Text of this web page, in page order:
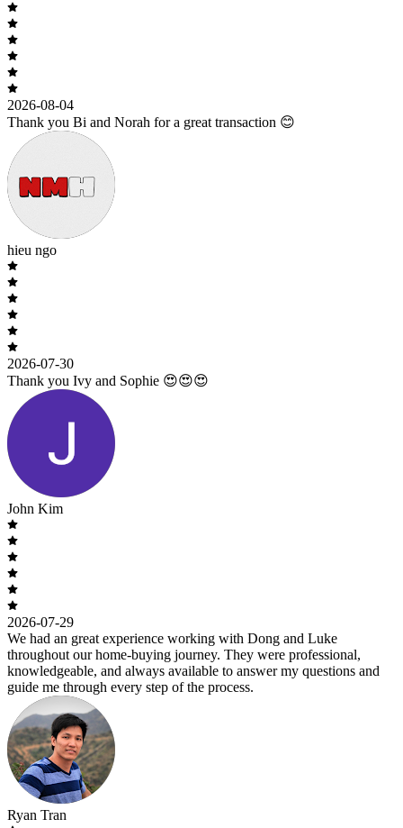
2026-08-04
Thank you Bi and Norah for a great transaction 😊
hieu ngo
2026-07-30
Thank you Ivy and Sophie 😍😍😍
John Kim
2026-07-29
We had an great experience working with Dong and Luke
throughout our home-buying journey. They were professional,
knowledgeable, and always available to answer my questions and
guide me through every step of the process.
Ryan Tran